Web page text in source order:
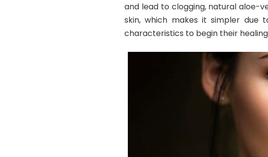
and lead to clogging, natural aloe-
skin, which makes it simpler due
characteristics to begin their